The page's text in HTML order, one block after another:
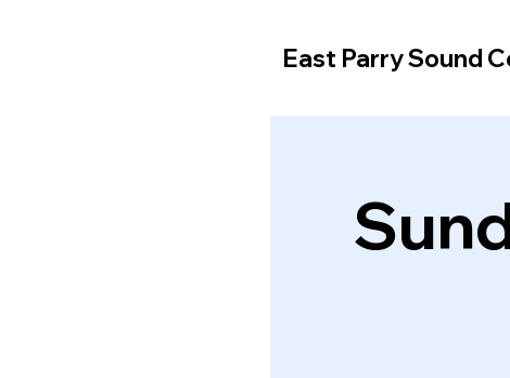
East Parry Sound